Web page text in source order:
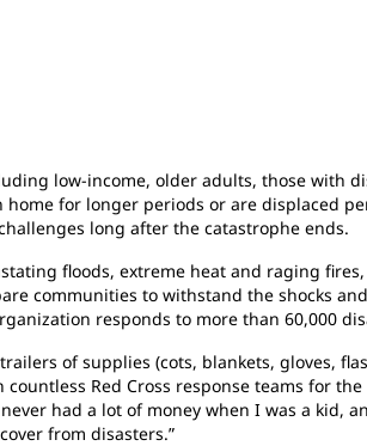
low-income, older adults, those with
for longer periods or are displaced
long after the catastrophe ends.
floods, extreme heat and raging
communities to withstand the shocks
responds to more than 60,000
of supplies (cots, blankets, gloves,
Red Cross response teams for
had a lot of money when I was a kid,
from disasters.”